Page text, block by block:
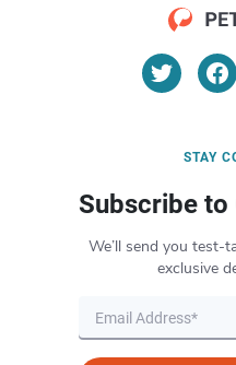
STAY
Subscribe to
We’ll send you test-
exclusive